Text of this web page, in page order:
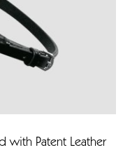
with Patent Leather